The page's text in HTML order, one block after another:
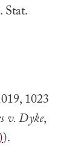
1023
v. Dyke,
).